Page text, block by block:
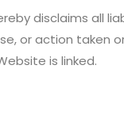
disclaims all
or action taken
is linked.